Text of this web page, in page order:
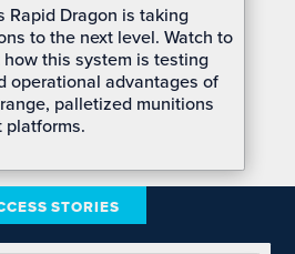
Rapid Dragon is taking
to the next level. Watch to
this system is testing
operational advantages of
palletized munitions
platforms.
STORIES